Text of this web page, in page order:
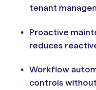
tenant
Proactive
reduces
Workflow
controls